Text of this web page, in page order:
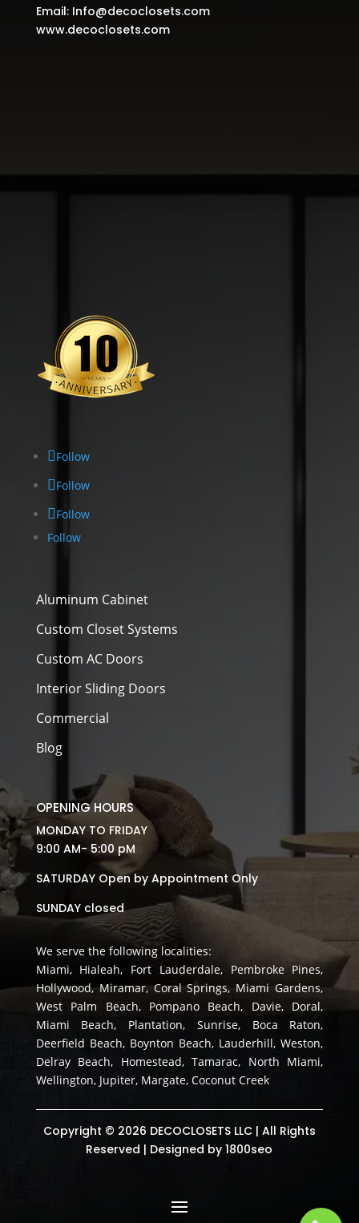
Email: Info@decoclosets.com
www.decoclosets.com
Follow
Follow
Follow
Follow
Aluminum Cabinet
Custom Closet Systems
Custom AC Doors
Interior Sliding Doors
Commercial
Blog
OPENING HOURS
MONDAY TO FRIDAY
9:00 AM- 5:00 pM
SATURDAY Open by Appointment Only
SUNDAY closed
We serve the following localities:
Miami, Hialeah, Fort Lauderdale, Pembroke Pines,
Hollywood, Miramar, Coral Springs, Miami Gardens,
West Palm Beach, Pompano Beach, Davie, Doral,
Miami Beach, Plantation, Sunrise, Boca Raton,
Deerfield Beach, Boynton Beach, Lauderhill, Weston,
Delray Beach, Homestead, Tamarac, North Miami,
Wellington, Jupiter, Margate, Coconut Creek
Copyright © 2026 DECOCLOSETS LLC | All Rights
Reserved | Designed by1800seo